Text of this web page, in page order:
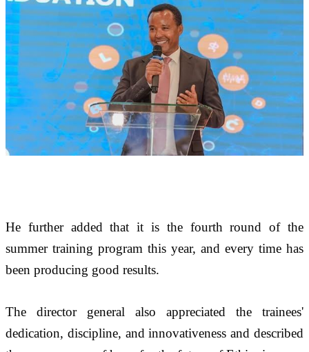
He further added that it is the fourth round of the
summer training program this year, and every time has
been producing good results.
The director general also appreciated the trainees'
dedication, discipline, and innovativeness and described